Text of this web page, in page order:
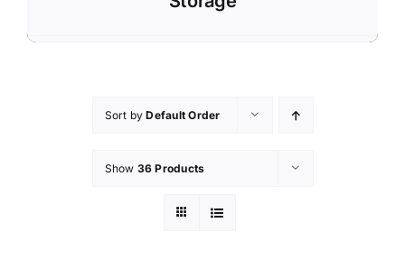
Sort byDefault Order
Show 36 Products